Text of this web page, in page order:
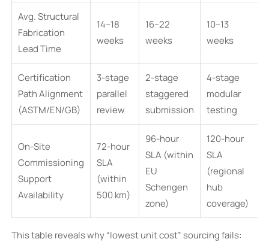
Avg. Structural
Fabrication
Lead Time
14–18
weeks
16–22
weeks
10–13
weeks
Certification
Path Alignment
(ASTM/EN/GB)
3-stage
parallel
review
2-stage
staggered
submission
4-stage
modular
testing
On-Site
Commissioning
Support
Availability
72-hour
SLA
(within
500 km)
96-hour
SLA (within
EU
Schengen
zone)
120-hour
SLA
(regional
hub
coverage)
This table reveals why “lowest unit cost” sourcing fails: